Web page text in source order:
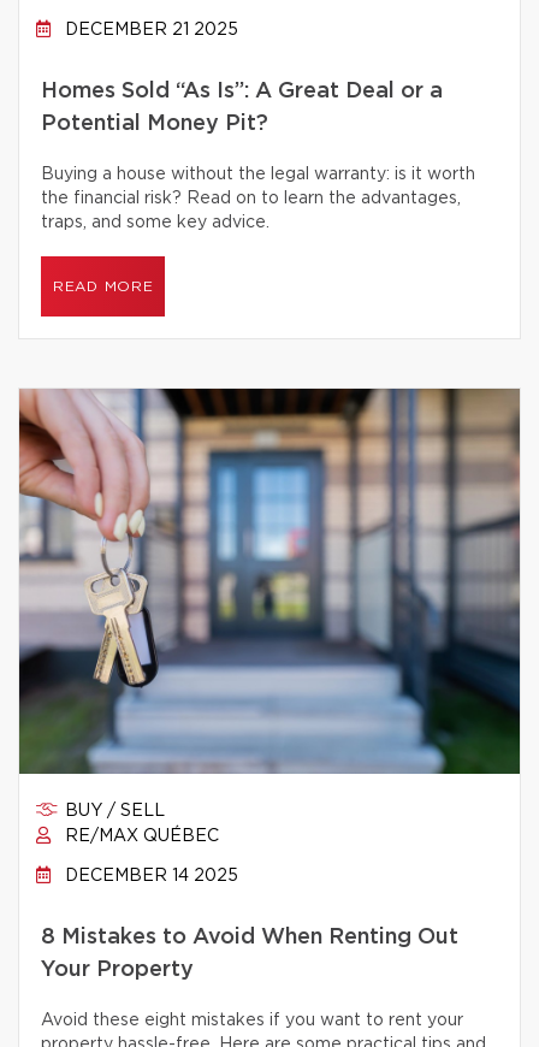
DECEMBER 21 2025
Homes Sold “As Is”: A Great Deal or a
Potential Money Pit?
Buying a house without the legal warranty: is it worth
the financial risk? Read on to learn the advantages,
traps, and some key advice.
READ MORE
BUY / SELL
RE/MAX QUÉBEC
DECEMBER 14 2025
8 Mistakes to Avoid When Renting Out
Your Property
Avoid these eight mistakes if you want to rent your